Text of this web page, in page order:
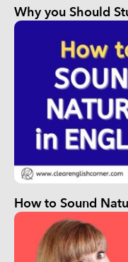
Why you Should
How to Sound